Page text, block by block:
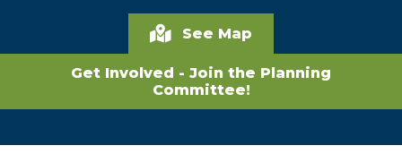
See Map
Get Involved - Join the Planning
Committee!